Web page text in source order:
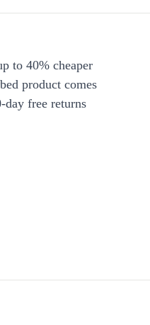
to 40% cheaper
product comes
free returns